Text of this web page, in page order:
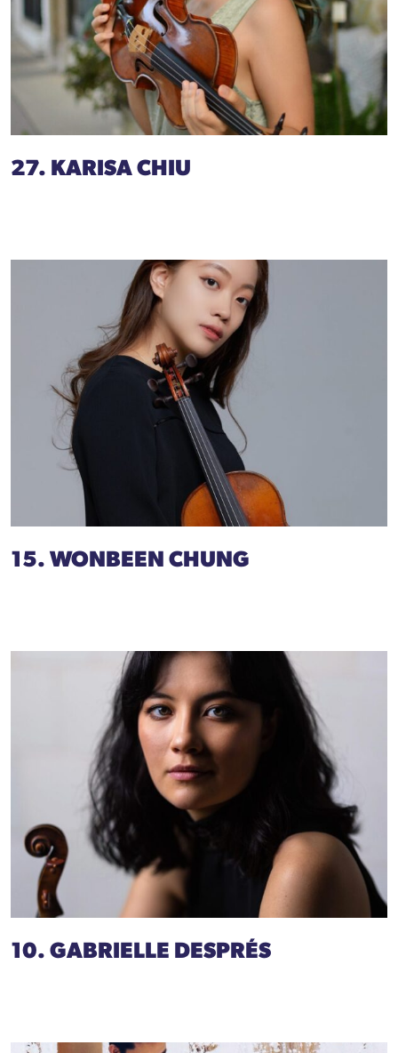
27. KARISA CHIU
15. WONBEEN CHUNG
10. GABRIELLE DESPRÉS